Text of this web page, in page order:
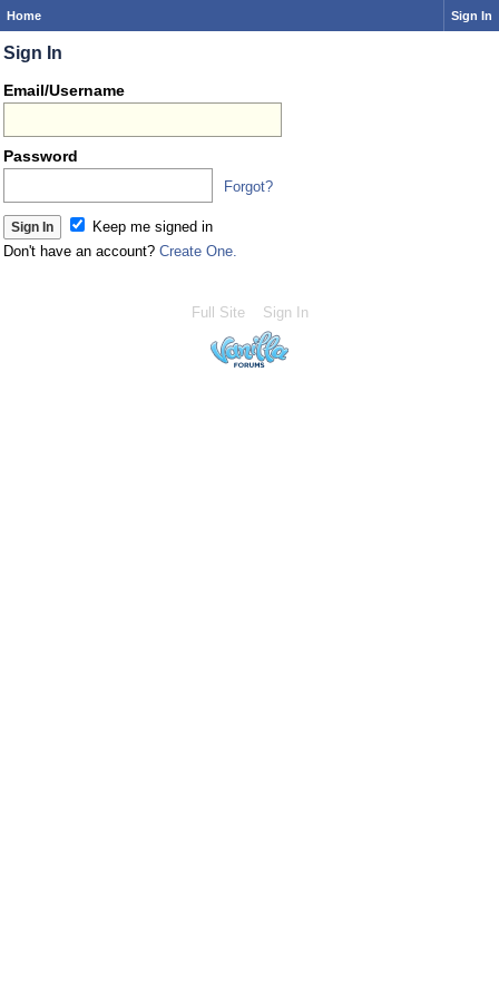
Home Sign In
Sign In
Email/Username
Password
Forgot?
Keep me signed in
Don't have an account? Create One.
Full Site Sign In